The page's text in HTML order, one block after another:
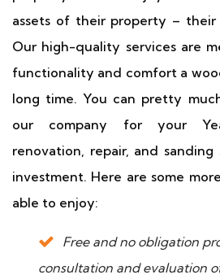
assets of their property – their
Our high-quality services are
functionality and comfort a
long time. You can pretty
our company for your
renovation, repair, and
investment. Here are some
able to enjoy:
Free and no obligation
consultation and evaluation